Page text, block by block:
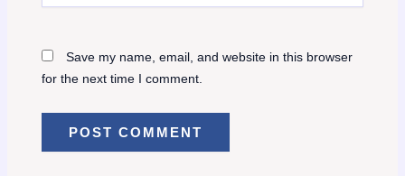
Save my name, email, and website in this browser
for the next time I comment.